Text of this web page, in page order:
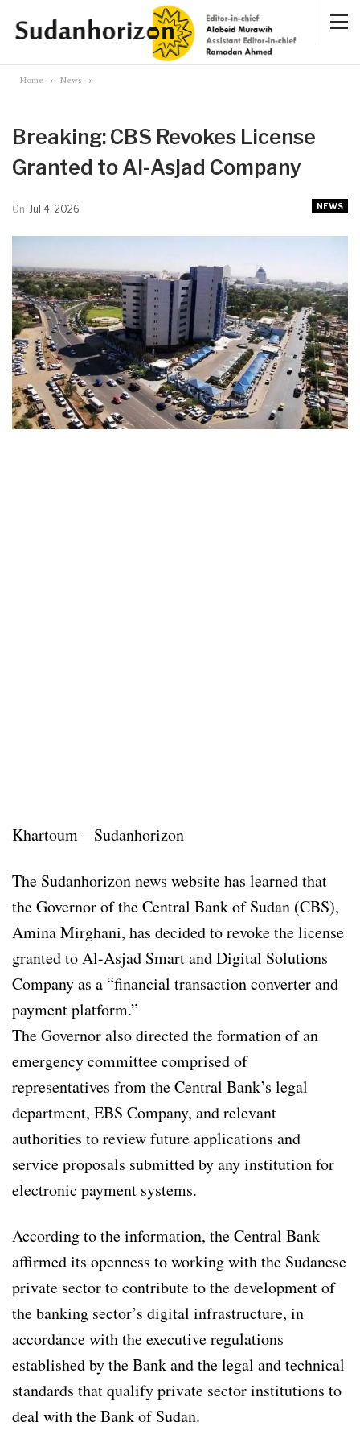
Home News
Breaking: CBS Revokes License
Granted to Al-Asjad Company
NEWS
On Jul 4, 2026
Khartoum – Sudanhorizon
The Sudanhorizon news website has learned that
the Governor of the Central Bank of Sudan (CBS),
Amina Mirghani, has decided to revoke the license
granted to Al-Asjad Smart and Digital Solutions
Company as a “financial transaction converter and
payment platform.”
The Governor also directed the formation of an
emergency committee comprised of
representatives from the Central Bank’s legal
department, EBS Company, and relevant
authorities to review future applications and
service proposals submitted by any institution for
electronic payment systems.
According to the information, the Central Bank
affirmed its openness to working with the Sudanese
private sector to contribute to the development of
the banking sector’s digital infrastructure, in
accordance with the executive regulations
established by the Bank and the legal and technical
standards that qualify private sector institutions to
deal with the Bank of Sudan.